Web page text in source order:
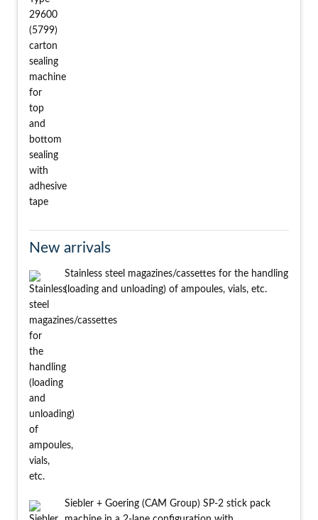
New arrivals
Stainless steel magazines/cassettes for the handling
(loading and unloading) of ampoules, vials, etc.
Siebler + Goering (CAM Group) SP-2 stick pack